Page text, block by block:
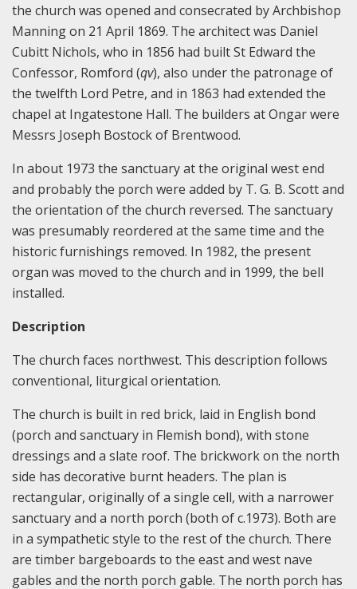
the church was opened and consecrated by Archbishop
Manning on 21 April 1869. The architect was Daniel
Cubitt Nichols, who in 1856 had built St Edward the
Confessor, Romford (qv), also under the patronage of
the twelfth Lord Petre, and in 1863 had extended the
chapel at Ingatestone Hall. The builders at Ongar were
Messrs Joseph Bostock of Brentwood.
In about 1973 the sanctuary at the original west end
and probably the porch were added by T. G. B. Scott and
the orientation of the church reversed. The sanctuary
was presumably reordered at the same time and the
historic furnishings removed. In 1982, the present
organ was moved to the church and in 1999, the bell
installed.
Description
The church faces northwest. This description follows
conventional, liturgical orientation.
The church is built in red brick, laid in English bond
(porch and sanctuary in Flemish bond), with stone
dressings and a slate roof. The brickwork on the north
side has decorative burnt headers. The plan is
rectangular, originally of a single cell, with a narrower
sanctuary and a north porch (both of c.1973). Both are
in a sympathetic style to the rest of the church. There
are timber bargeboards to the east and west nave
gables and the north porch gable. The north porch has